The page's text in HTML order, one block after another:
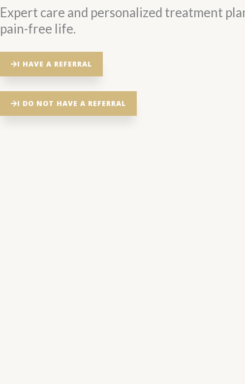
Expert care and personalized treatment
pain-free life.
I HAVE A REFERRAL
I DO NOT HAVE A REFERRAL